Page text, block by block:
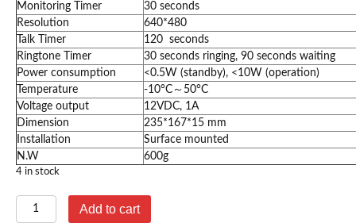
Monitoring Timer
30 seconds
Resolution
640*480
Talk Timer
120 seconds
Ringtone Timer
30 seconds ringing, 90 seconds waiting
Power consumption
<0.5W (standby), <10W (operation)
Temperature
-10°C～50°C
Voltage output
12VDC, 1A
Dimension
235*167*15 mm
Installation
Surface mounted
N.W
600g
4 in stock
GBF
Indoor
Add to cart